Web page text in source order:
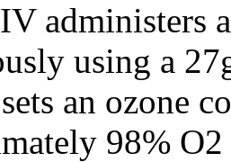
administers
using a
an ozone
98%